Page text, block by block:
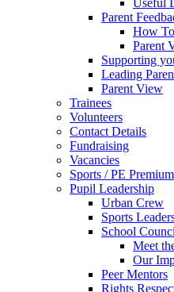
Useful
Parent
How
Parent
Supporting
Leading
Parent View
Trainees
Volunteers
Contact Details
Fundraising
Vacancies
Sports / PE Premium
Pupil Leadership
Urban Crew
Sports
School
Meet
Our
Peer Mentors
Rights